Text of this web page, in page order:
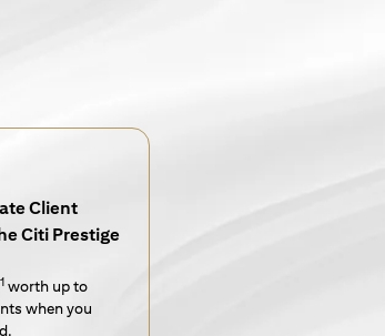
Client
Citi Prestige
1worth up to
when you